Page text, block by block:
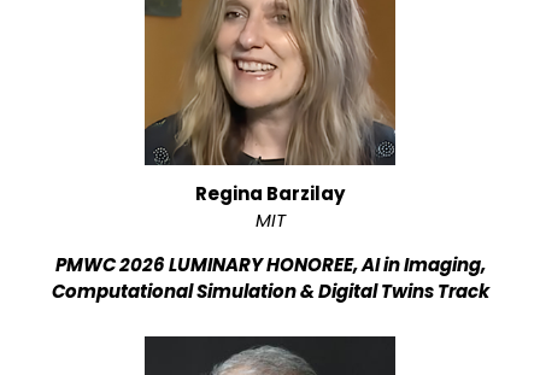
Regina Barzilay
MIT
PMWC 2026 LUMINARY HONOREE, AI in Imaging,
Computational Simulation & Digital Twins Track